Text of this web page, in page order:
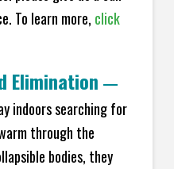
To learn more, click
Elimination —
indoors searching for
through the
bodies, they